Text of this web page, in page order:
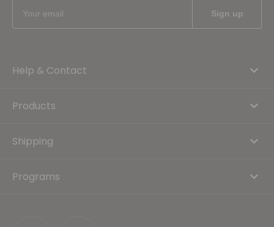
Help & Contact
Products
Shipping
Programs